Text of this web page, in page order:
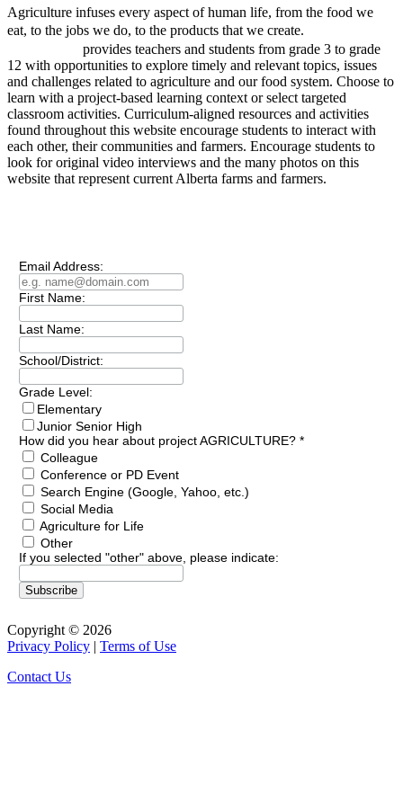
Agriculture infuses every aspect of human life, from the food we
eat, to the jobs we do, to the products that we create.
provides teachers and students from grade 3 to grade
12 with opportunities to explore timely and relevant topics, issues
and challenges related to agriculture and our food system. Choose to
learn with a project-based learning context or select targeted
classroom activities. Curriculum-aligned resources and activities
found throughout this website encourage students to interact with
each other, their communities and farmers. Encourage students to
look for original video interviews and the many photos on this
website that represent current Alberta farms and farmers.
Email Address:
First Name:
Last Name:
School/District:
Grade Level:
Elementary
Junior Senior High
How did you hear about project AGRICULTURE? *
Colleague
Conference or PD Event
Search Engine (Google, Yahoo, etc.)
Social Media
Agriculture for Life
Other
If you selected "other" above, please indicate:
Copyright © 2026
Privacy Policy | Terms of Use
Contact Us